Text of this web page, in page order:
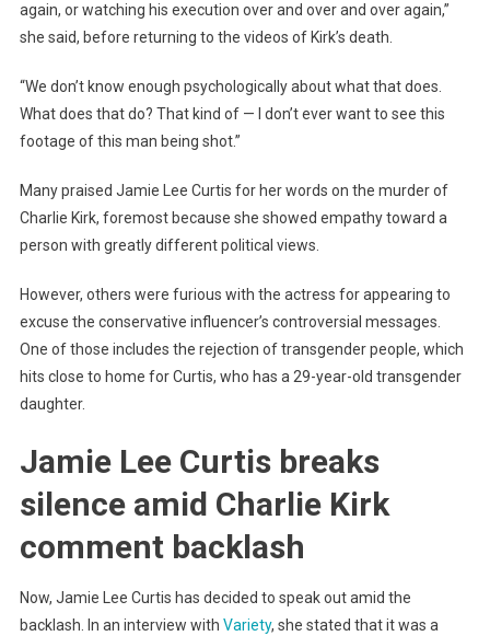
again, or watching his execution over and over and over again,”
she said, before returning to the videos of Kirk’s death.
“We don’t know enough psychologically about what that does.
What does that do? That kind of — I don’t ever want to see this
footage of this man being shot.”
Many praised Jamie Lee Curtis for her words on the murder of
Charlie Kirk, foremost because she showed empathy toward a
person with greatly different political views.
However, others were furious with the actress for appearing to
excuse the conservative influencer’s controversial messages.
One of those includes the rejection of transgender people, which
hits close to home for Curtis, who has a 29-year-old transgender
daughter.
Jamie Lee Curtis breaks
silence amid Charlie Kirk
comment backlash
Now, Jamie Lee Curtis has decided to speak out amid the
backlash. In an interview with Variety, she stated that it was a